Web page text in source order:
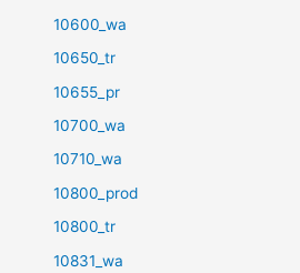
10600_wa
10650_tr
10655_pr
10700_wa
10710_wa
10800_prod
10800_tr
10831_wa